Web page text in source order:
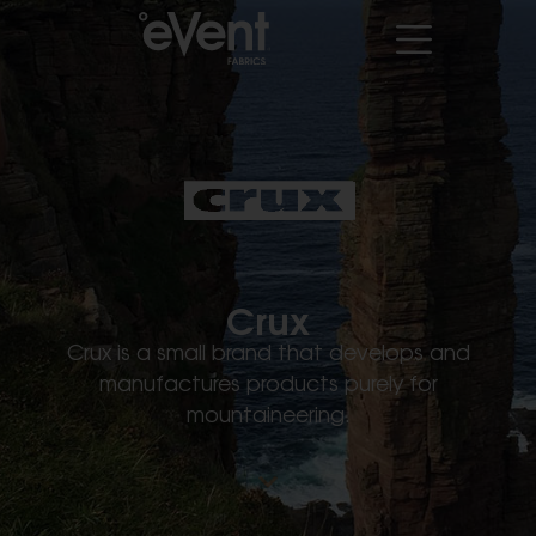
Crux
Crux is a small brand that develops and
manufactures products purely for
mountaineering.